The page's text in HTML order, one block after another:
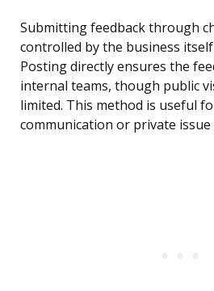
Submitting feedback through
controlled by the business
Posting directly ensures the
internal teams, though public
limited. This method is useful
communication or private